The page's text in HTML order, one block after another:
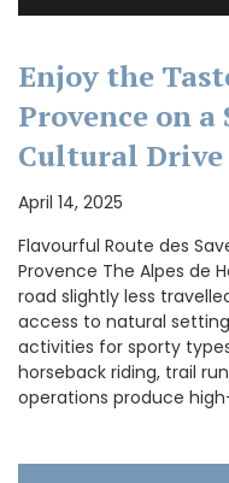
Enjoy the
Provence on
Cultural Drive
April 14, 2025
Flavourful Route des
Provence The Alpes de
road slightly less
access to natural
activities for sporty
horseback riding, trail
operations produce